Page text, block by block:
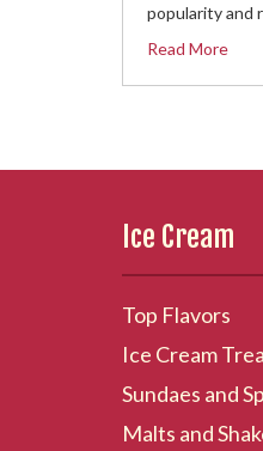
popularity and
Read More
Ice Cream
Top Flavors
Ice Cream
Sundaes and
Malts and